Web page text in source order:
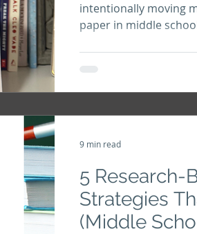
intentionally moving
paper in middle
drafting to paper,
journey wi
5 Research-
Strategies
(Middle
9 min read